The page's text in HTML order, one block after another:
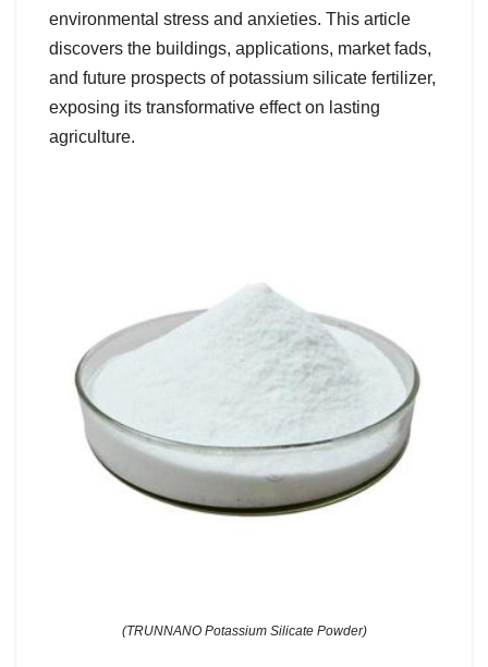
environmental stress and anxieties. This article
discovers the buildings, applications, market fads,
and future prospects of potassium silicate fertilizer,
exposing its transformative effect on lasting
agriculture.
(TRUNNANO Potassium Silicate Powder)